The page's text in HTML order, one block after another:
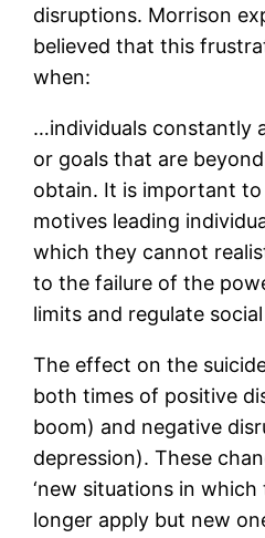
disruptions. Morrison
believed that this
when:
…individuals constantly
or goals that are
obtain. It is important
motives leading
which they cannot
to the failure of the
limits and regulate
The effect on the
both times of positive
boom) and negative
depression). These
‘new situations in
longer apply but new